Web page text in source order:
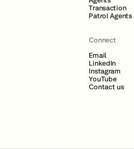
Transaction
Patrol Agents
Connect
Email
LinkedIn
Instagram
YouTube
Contact us